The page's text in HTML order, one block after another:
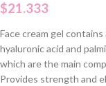
$21.333
Face cream gel
hyaluronic acid and
which are the main
Provides strength and